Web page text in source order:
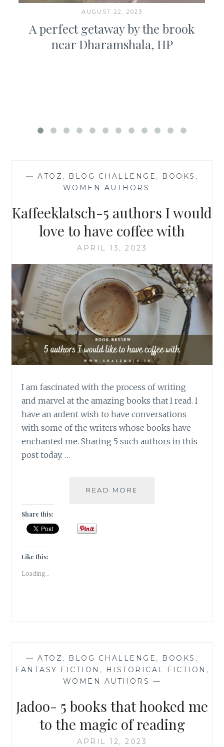
AUGUST 22, 2023
A perfect getaway by the brook
near Dharamshala, HP
— ATOZ, BLOG CHALLENGE , BOOKS ,
WOMEN AUTHORS —
Kaffeeklatsch-5 authors I would
love to have coffee with
APRIL 13, 2023
I am fascinated with the process of writing
and marvel at the amazing books that I read. I
have an ardent wish to have conversations
with some of the writers whose books have
enchanted me. Sharing 5 such authors in this
post today. …
READ MORE
Share this:
Like this:
Loading...
— ATOZ, BLOG CHALLENGE , BOOKS ,
FANTASY FICTION , HISTORICAL FICTION ,
WOMEN AUTHORS —
Jadoo- 5 books that hooked me
to the magic of reading
APRIL 12, 2023